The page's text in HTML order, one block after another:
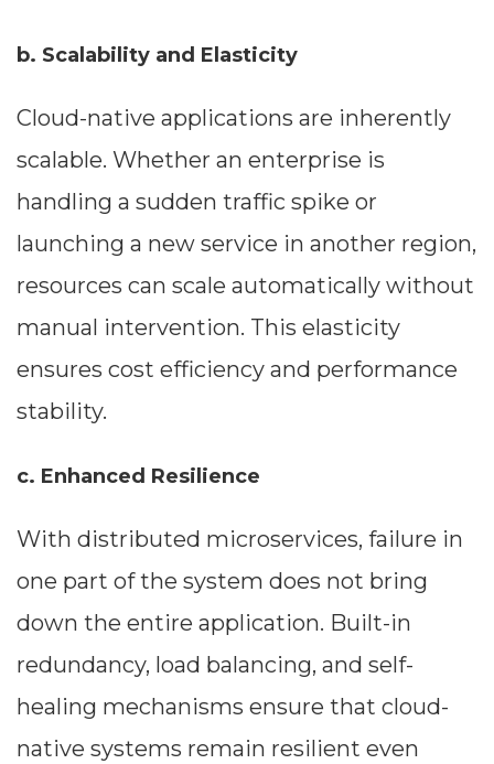
b. Scalability and Elasticity
Cloud-native applications are inherently
scalable. Whether an enterprise is
handling a sudden traffic spike or
launching a new service in another region,
resources can scale automatically without
manual intervention. This elasticity
ensures cost efficiency and performance
stability.
c. Enhanced Resilience
With distributed microservices, failure in
one part of the system does not bring
down the entire application. Built-in
redundancy, load balancing, and self-
healing mechanisms ensure that cloud-
native systems remain resilient even
Average CTR